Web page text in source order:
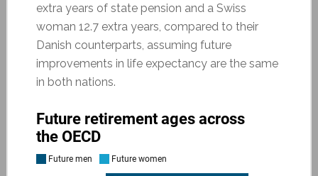
extra years of state pension and a Swiss
woman 12.7 extra years, compared to their
Danish counterparts, assuming future
improvements in life expectancy are the same
in both nations.